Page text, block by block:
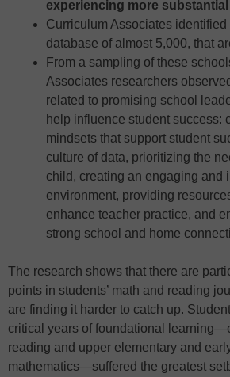
experiencing more
Curriculum Associates
database of almost 5,000, that
From a sampling of these
Associates researchers
related to promising school
help influence student success:
mindsets that support student
culture of data, prioritizing the
child, creating an engaging and
environment, providing
enhance teacher practice, and
strong school and home
The research shows that there are
points in students’ math and reading
are finding it harder to catch up.
critical years of foundational
reading and upper elementary and
mathematics—suffered the greatest